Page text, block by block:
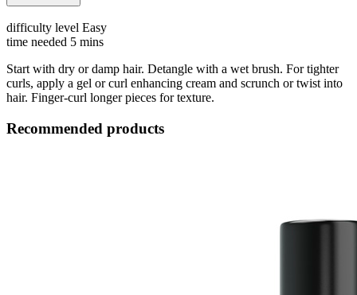
difficulty level Easy
time needed 5 mins
Start with dry or damp hair. Detangle with a wet brush. For tighter
curls, apply a gel or curl enhancing cream and scrunch or twist into
hair. Finger-curl longer pieces for texture.
Recommended products